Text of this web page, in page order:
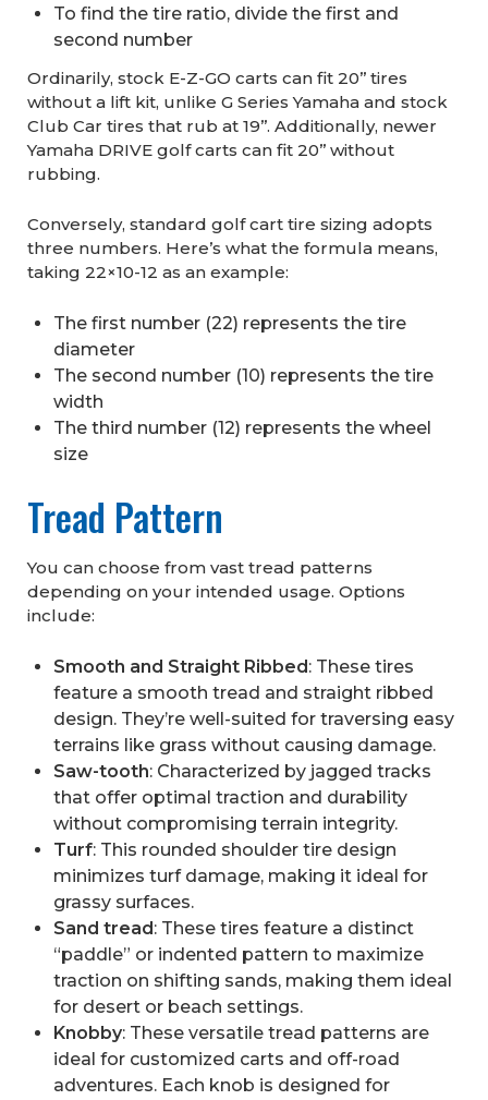
To find the tire ratio, divide the first and
second number
Ordinarily, stock E-Z-GO carts can fit 20’’ tires
without a lift kit, unlike G Series Yamaha and stock
Club Car tires that rub at 19’’. Additionally, newer
Yamaha DRIVE golf carts can fit 20’’ without
rubbing.
Conversely, standard golf cart tire sizing adopts
three numbers. Here’s what the formula means,
taking 22×10-12 as an example:
The first number (22) represents the tire
diameter
The second number (10) represents the tire
width
The third number (12) represents the wheel
size
Tread Pattern
You can choose from vast tread patterns
depending on your intended usage. Options
include:
Smooth and Straight Ribbed: These tires
feature a smooth tread and straight ribbed
design. They’re well-suited for traversing easy
terrains like grass without causing damage.
Saw-tooth: Characterized by jagged tracks
that offer optimal traction and durability
without compromising terrain integrity.
Turf: This rounded shoulder tire design
minimizes turf damage, making it ideal for
grassy surfaces.
Sand tread: These tires feature a distinct
“paddle” or indented pattern to maximize
traction on shifting sands, making them ideal
for desert or beach settings.
Knobby: These versatile tread patterns are
ideal for customized carts and off-road
adventures. Each knob is designed for